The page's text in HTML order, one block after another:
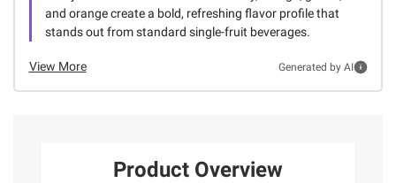
and orange create a bold, refreshing flavor profile that
stands out from standard single-fruit beverages.
View More Generated by AI
Product Overview